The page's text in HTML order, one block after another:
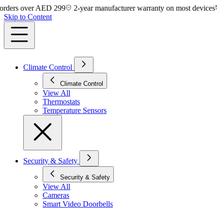
over AED 299 2-year manufacturer warranty on most devices
14-
Skip to Content
Climate Control
Climate Control
View All
Thermostats
Temperature Sensors
Security & Safety
Security & Safety
View All
Cameras
Smart Video Doorbells